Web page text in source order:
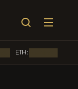
ETH: